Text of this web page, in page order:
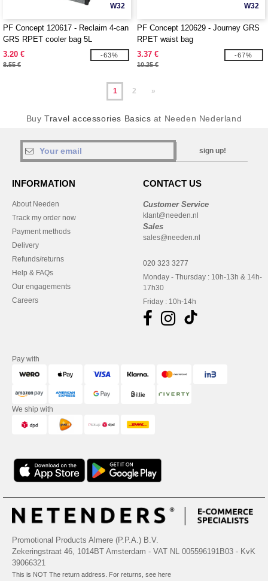
W32
PF Concept 120617 - Reclaim 4-can
GRS RPET cooler bag 5L
3.20 €
8.55 €
-63%
W32
PF Concept 120629 - Journey GRS
RPET waist bag
3.37 €
10.25 €
-67%
1 2 »
BuyTravel accessories Basics at Needen Nederland
sign up!
INFORMATION
About Needen
Track my order now
Payment methods
Delivery
Refunds/returns
Help & FAQs
Our engagements
Careers
CONTACT US
Customer Service
klant@needen.nl
Sales
sales@needen.nl
020 323 3277
Monday - Thursday : 10h-13h & 14h-
17h30
Friday : 10h-14h
Pay with
We ship with
Promotional Products Almere (P.P.A.) B.V.
Zekeringstraat 46, 1014BT Amsterdam - VAT NL 005596191B03 - KvK
39066321
This is NOT The return address. For returns, see here